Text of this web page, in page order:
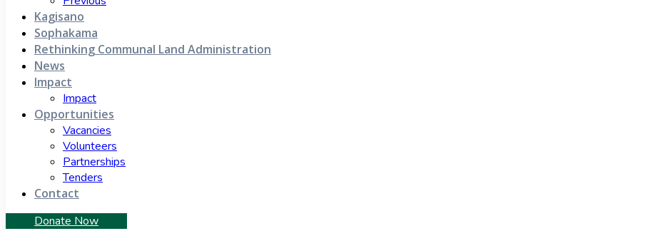
Kagisano
Sophakama
Rethinking Communal Land Administration
News
Impact
Impact
Opportunities
Vacancies
Volunteers
Partnerships
Tenders
Contact
Donate Now